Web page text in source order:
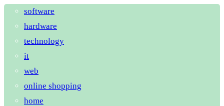
software
hardware
technology
it
web
online shopping
home